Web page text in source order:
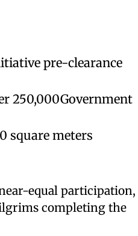
pre-clearance
250,000Government
square meters
equal participation,
completing the